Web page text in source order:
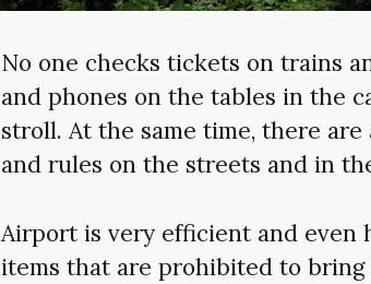
No one checks tickets on trains
and phones on the tables in the
stroll. At the same time, there
and rules on the streets and in
Airport is very efficient and even
items that are prohibited to